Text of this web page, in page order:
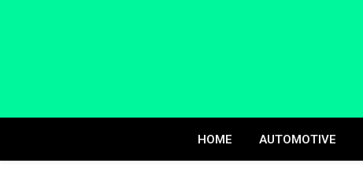
HOME AUTOMOTIVE